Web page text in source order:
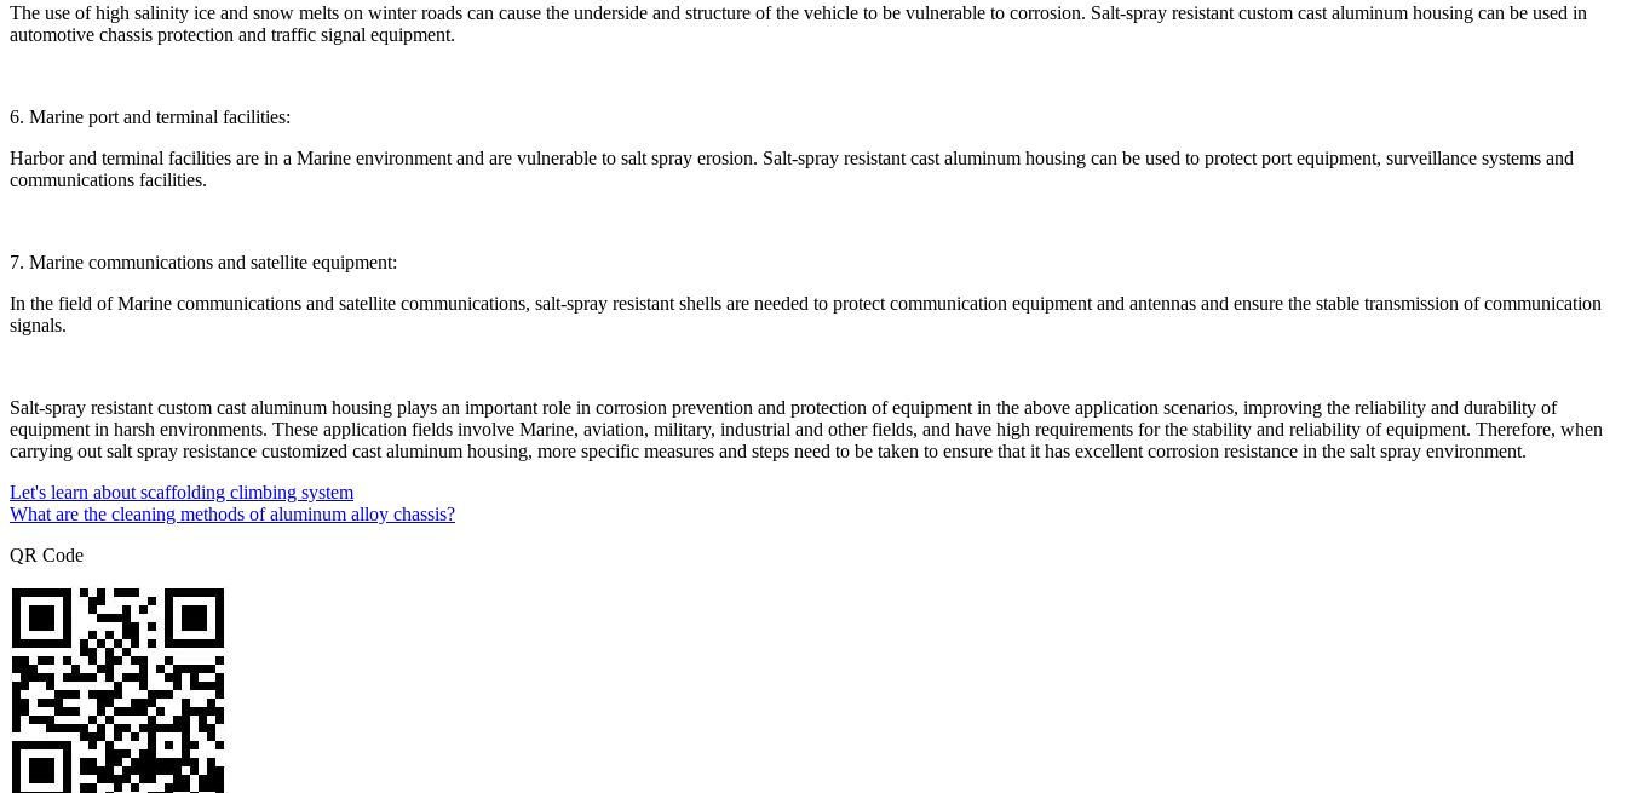
The use of high salinity ice and snow melts on winter roads can cause the underside and structure of the vehicle to be vulnerable to corrosion. Salt-spray resistant custom cast aluminum housing can be used in
automotive chassis protection and traffic signal equipment.
6. Marine port and terminal facilities:
Harbor and terminal facilities are in a Marine environment and are vulnerable to salt spray erosion. Salt-spray resistant cast aluminum housing can be used to protect port equipment, surveillance systems and
communications facilities.
7. Marine communications and satellite equipment:
In the field of Marine communications and satellite communications, salt-spray resistant shells are needed to protect communication equipment and antennas and ensure the stable transmission of communication
signals.
Salt-spray resistant custom cast aluminum housing plays an important role in corrosion prevention and protection of equipment in the above application scenarios, improving the reliability and durability of
equipment in harsh environments. These application fields involve Marine, aviation, military, industrial and other fields, and have high requirements for the stability and reliability of equipment. Therefore, when
carrying out salt spray resistance customized cast aluminum housing, more specific measures and steps need to be taken to ensure that it has excellent corrosion resistance in the salt spray environment.
Let's learn about scaffolding climbing system
What are the cleaning methods of aluminum alloy chassis?
QR Code